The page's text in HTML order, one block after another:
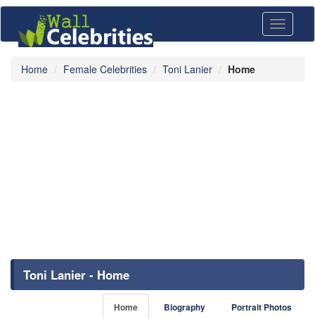
Toggle
Home Female Celebrities Toni Lanier Home
Toni Lanier - Home
Home Biography Portrait Photos